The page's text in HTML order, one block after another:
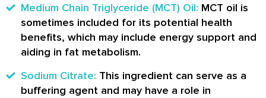
Medium Chain Triglyceride (MCT) Oil: MCT oil is
sometimes included for its potential health
benefits, which may include energy support and
aiding in fat metabolism.
Sodium Citrate: This ingredient can serve as a
buffering agent and may have a role in